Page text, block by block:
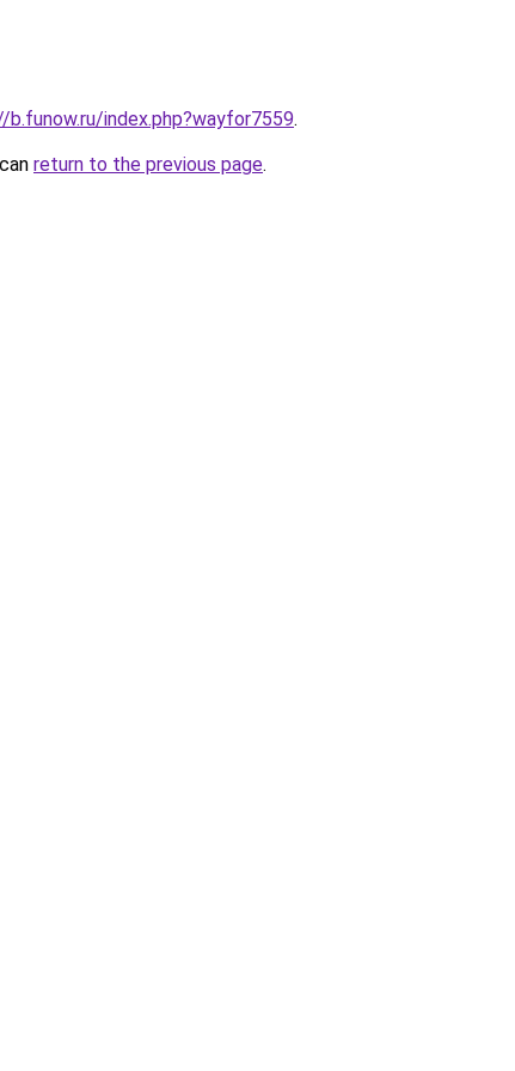
index.php?wayfor7559.
return to the previous page.